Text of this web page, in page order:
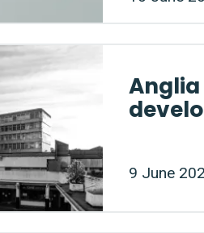
Anglia
9 June